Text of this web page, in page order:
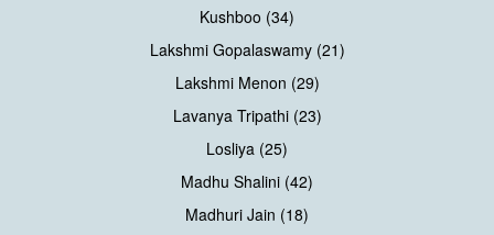
Kushboo (34)
Lakshmi Gopalaswamy (21)
Lakshmi Menon (29)
Lavanya Tripathi (23)
Losliya (25)
Madhu Shalini (42)
Madhuri Jain (18)